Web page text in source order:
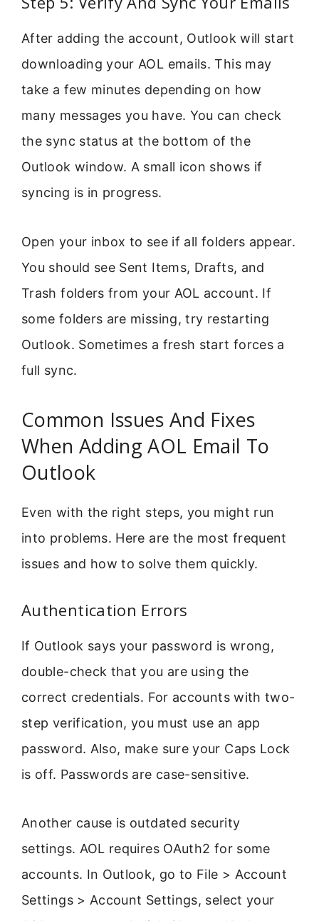
After adding the account, Outlook will start
downloading your AOL emails. This may
take a few minutes depending on how
many messages you have. You can check
the sync status at the bottom of the
Outlook window. A small icon shows if
syncing is in progress.
Open your inbox to see if all folders appear.
You should see Sent Items, Drafts, and
Trash folders from your AOL account. If
some folders are missing, try restarting
Outlook. Sometimes a fresh start forces a
full sync.
Common Issues And Fixes
When Adding AOL Email To
Outlook
Even with the right steps, you might run
into problems. Here are the most frequent
issues and how to solve them quickly.
Authentication Errors
If Outlook says your password is wrong,
double-check that you are using the
correct credentials. For accounts with two-
step verification, you must use an app
password. Also, make sure your Caps Lock
is off. Passwords are case-sensitive.
Another cause is outdated security
settings. AOL requires OAuth2 for some
accounts. In Outlook, go to File > Account
Settings > Account Settings, select your